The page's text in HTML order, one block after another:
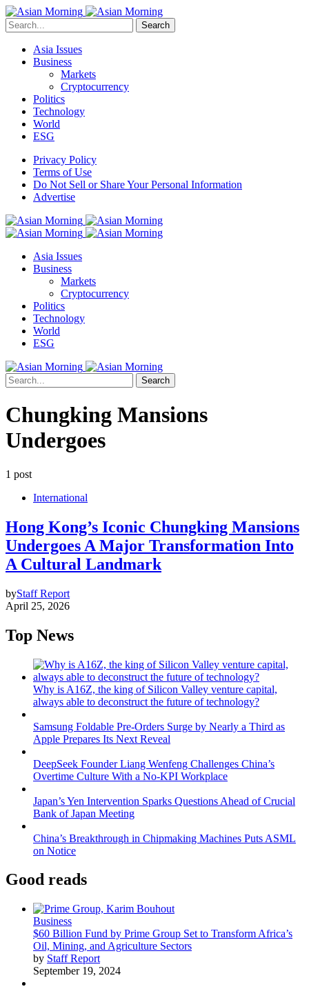
Search
Asia Issues
Business
Markets
Cryptocurrency
Politics
Technology
World
ESG
Privacy Policy
Terms of Use
Do Not Sell or Share Your Personal Information
Advertise
Asia Issues
Business
Markets
Cryptocurrency
Politics
Technology
World
ESG
Search
Chungking Mansions
Undergoes
1 post
International
Hong Kong’s Iconic Chungking Mansions
Undergoes A Major Transformation Into
A Cultural Landmark
byStaff Report
April 25, 2026
Top News
Why is A16Z, the king of Silicon Valley venture capital,
always able to deconstruct the future of technology?
Samsung Foldable Pre-Orders Surge by Nearly a Third as
Apple Prepares Its Next Reveal
DeepSeek Founder Liang Wenfeng Challenges China’s
Overtime Culture With a No-KPI Workplace
Japan’s Yen Intervention Sparks Questions Ahead of Crucial
Bank of Japan Meeting
China’s Breakthrough in Chipmaking Machines Puts ASML
on Notice
Good reads
Business
$60 Billion Fund by Prime Group Set to Transform Africa’s
Oil, Mining, and Agriculture Sectors
by Staff Report
September 19, 2024